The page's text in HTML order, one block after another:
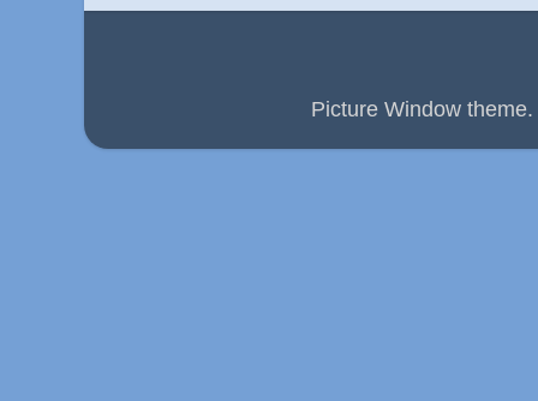
Picture Window